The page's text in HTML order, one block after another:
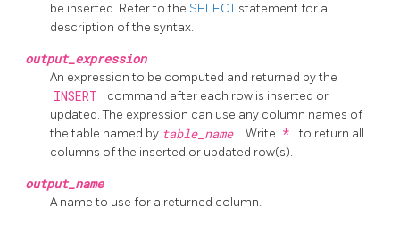
be inserted. Refer to the SELECTstatement for a
description of the syntax.
output_expression
An expression to be computed and returned by the
INSERT
command after each row is inserted or
updated. The expression can use any column names of
the table named by table_name . Write *
to return all
columns of the inserted or updated row(s).
output_name
A name to use for a returned column.